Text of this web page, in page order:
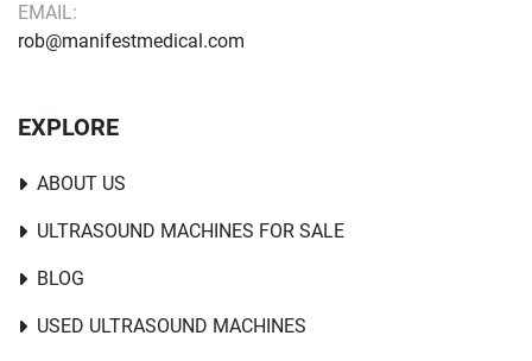
EMAIL:
rob@manifestmedical.com
EXPLORE
ABOUT US
ULTRASOUND MACHINES FOR SALE
BLOG
USED ULTRASOUND MACHINES